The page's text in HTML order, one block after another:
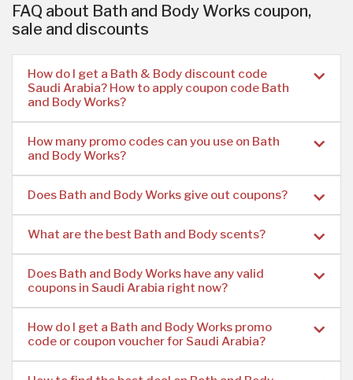
FAQ about Bath and Body Works coupon,
sale and discounts
How do I get a Bath & Body discount code
Saudi Arabia? How to apply coupon code Bath
and Body Works?
How many promo codes can you use on Bath
and Body Works?
Does Bath and Body Works give out coupons?
What are the best Bath and Body scents?
Does Bath and Body Works have any valid
coupons in Saudi Arabia right now?
How do I get a Bath and Body Works promo
code or coupon voucher for Saudi Arabia?